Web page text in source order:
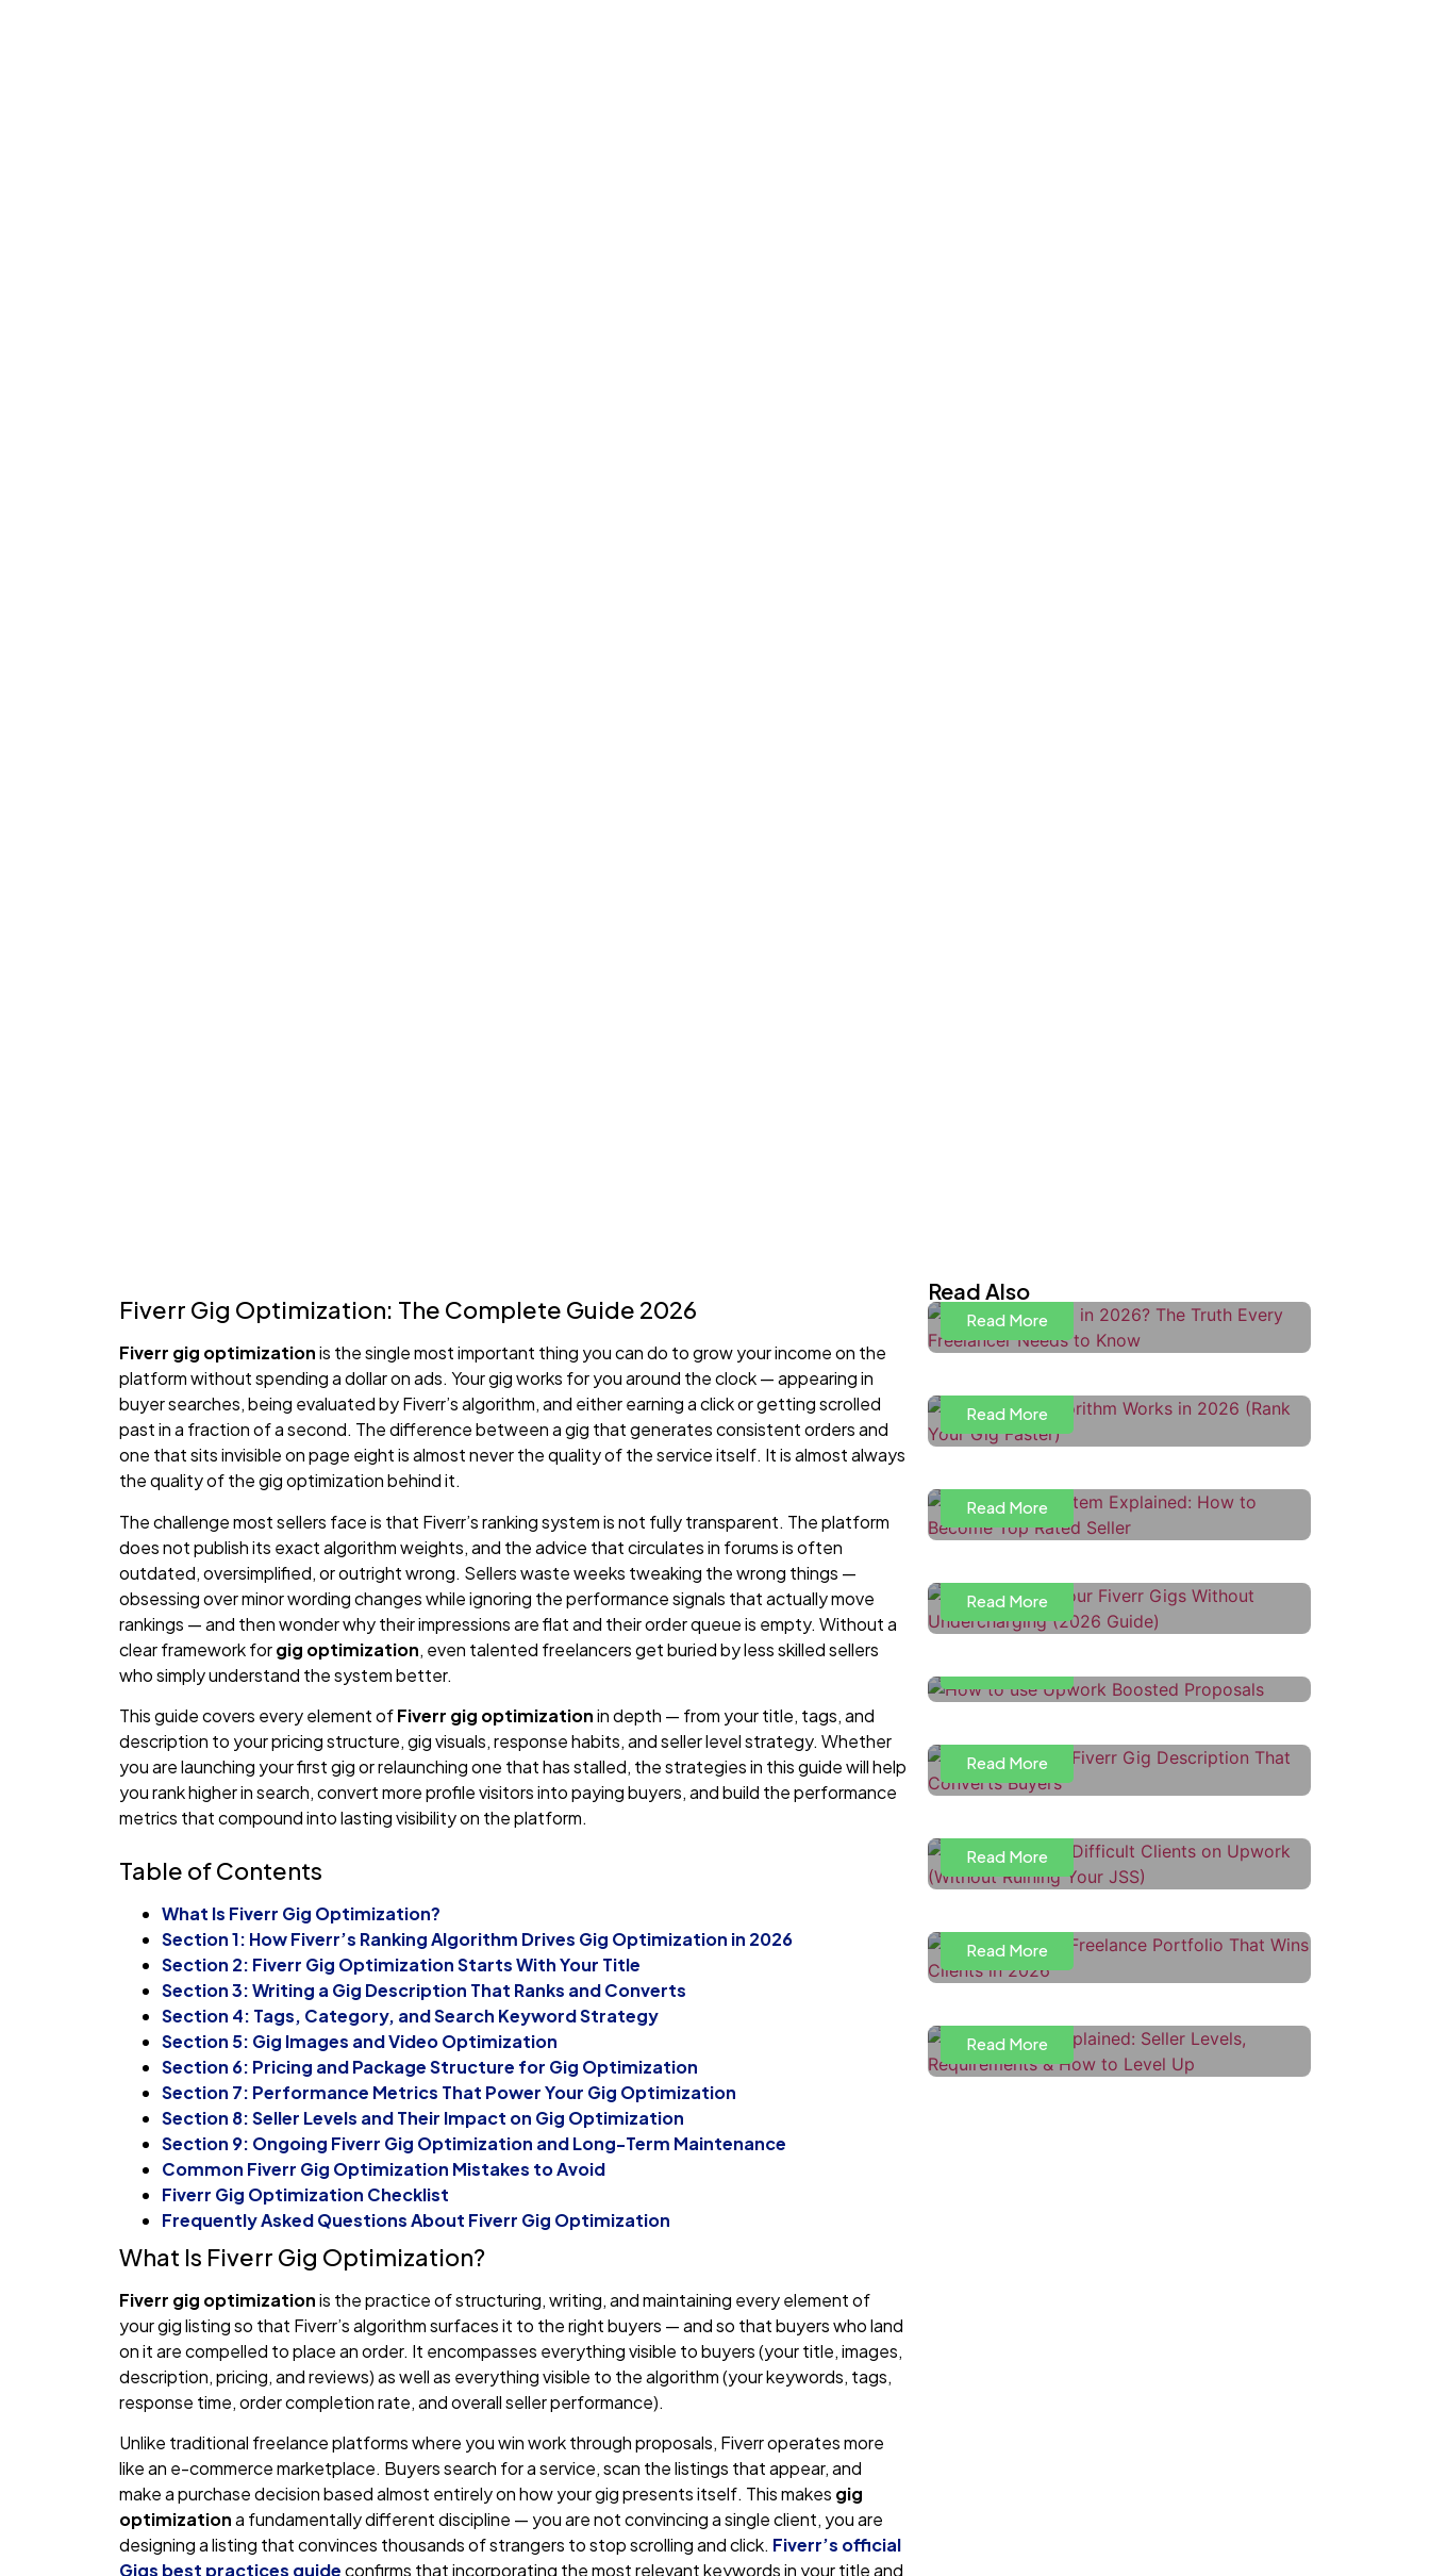
Fiverr Gig Optimization: The Complete Guide 2026
Fiverr gig optimizationis the single most important thing you can do to grow your income on the
platform without spending a dollar on ads. Your gig works for you around the clock — appearing in
buyer searches, being evaluated by Fiverr’s algorithm, and either earning a click or getting scrolled
past in a fraction of a second. The difference between a gig that generates consistent orders and
one that sits invisible on page eight is almost never the quality of the service itself. It is almost always
the quality of the gig optimization behind it.
The challenge most sellers face is that Fiverr’s ranking system is not fully transparent. The platform
does not publish its exact algorithm weights, and the advice that circulates in forums is often
outdated, oversimplified, or outright wrong. Sellers waste weeks tweaking the wrong things —
obsessing over minor wording changes while ignoring the performance signals that actually move
rankings — and then wonder why their impressions are flat and their order queue is empty. Without a
clear framework forgig optimization, even talented freelancers get buried by less skilled sellers
who simply understand the system better.
This guide covers every element ofFiverr gig optimizationin depth — from your title, tags, and
description to your pricing structure, gig visuals, response habits, and seller level strategy. Whether
you are launching your first gig or relaunching one that has stalled, the strategies in this guide will help
you rank higher in search, convert more profile visitors into paying buyers, and build the performance
metrics that compound into lasting visibility on the platform.
Table of Contents
What Is Fiverr Gig Optimization?
Section 1: How Fiverr’s Ranking Algorithm Drives Gig Optimization in 2026
Section 2: Fiverr Gig Optimization Starts With Your Title
Section 3: Writing a Gig Description That Ranks and Converts
Section 4: Tags, Category, and Search Keyword Strategy
Section 5: Gig Images and Video Optimization
Section 6: Pricing and Package Structure for Gig Optimization
Section 7: Performance Metrics That Power Your Gig Optimization
Section 8: Seller Levels and Their Impact on Gig Optimization
Section 9: Ongoing Fiverr Gig Optimization and Long-Term Maintenance
Common Fiverr Gig Optimization Mistakes to Avoid
Fiverr Gig Optimization Checklist
Frequently Asked Questions About Fiverr Gig Optimization
What Is Fiverr Gig Optimization?
Fiverr gig optimizationis the practice of structuring, writing, and maintaining every element of
your gig listing so that Fiverr’s algorithm surfaces it to the right buyers — and so that buyers who land
on it are compelled to place an order. It encompasses everything visible to buyers (your title, images,
description, pricing, and reviews) as well as everything visible to the algorithm (your keywords, tags,
response time, order completion rate, and overall seller performance).
Unlike traditional freelance platforms where you win work through proposals, Fiverr operates more
like an e-commerce marketplace. Buyers search for a service, scan the listings that appear, and
make a purchase decision based almost entirely on how your gig presents itself. This makes gig
optimizationa fundamentally different discipline — you are not convincing a single client, you are
designing a listing that convinces thousands of strangers to stop scrolling and click. Fiverr’s official
Gigs best practices guideconfirms that incorporating the most relevant keywords in your title and
Read Also
Read More
How the Fiverr Algorithm Works in
Read More
Fiverr Level System Explained:
Read More
How to Price Your Fiverr Gigs
Read More
How to Use Upwork Boosted
Proposals to Get More Interviews
How to Write a Fiverr Gig
Read More
How to Handle Difficult Clients on
Read More
How to Build a Freelance Portfolio
Read More
Fiverr Levels Explained: Seller
Levels, Requirements & How to
Read More